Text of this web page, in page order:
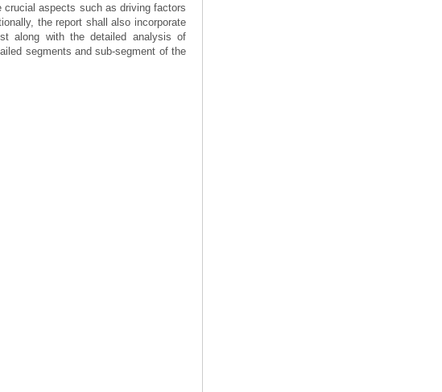
crucial aspects such as driving factors
the report shall also incorporate
along with the detailed analysis of
segments and sub-segment of the